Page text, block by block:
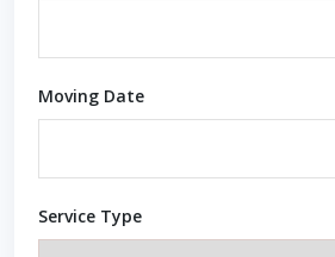
Moving Date
Service Type